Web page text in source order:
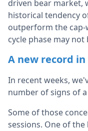
driven bear market,
historical tendency
outperform the
cycle phase may
A new record
In recent weeks,
number of signs of
Some of those
sessions. One of